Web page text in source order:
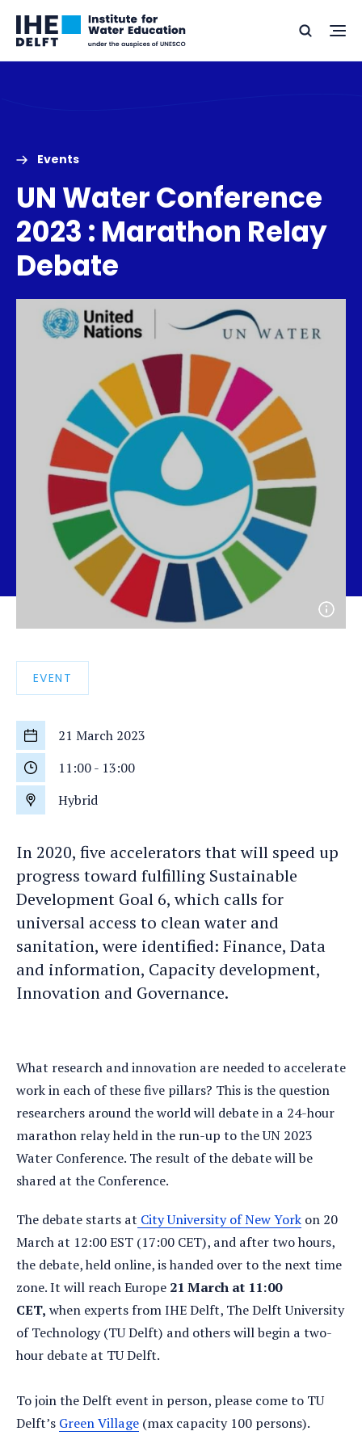
Skip
Skip
Go
to
Search
Events
UN Water Conference
2023 : Marathon Relay
Debate
Open
photo
EVENT
Start
date
21 March 2023
Start
time
11:00- 13:00
Location
Hybrid
In 2020, five accelerators that will speed up
progress toward fulfilling Sustainable
Development Goal 6, which calls for
universal access to clean water and
sanitation, were identified: Finance, Data
and information, Capacity development,
Innovation and Governance.
What research and innovation are needed to accelerate
work in each of these five pillars? This is the question
researchers around the world will debate in a 24-hour
marathon relay held in the run-up to the UN 2023
Water Conference. The result of the debate will be
shared at the Conference.
The debate starts at City University of New York on 20
March at 12:00 EST (17:00 CET), and after two hours,
the debate, held online, is handed over to the next time
zone. It will reach Europe 21 March at 11:00
CET, when experts from IHE Delft, The Delft University
of Technology (TU Delft) and others will begin a two-
hour debate at TU Delft.
To join the Delft event in person, please come to TU
Delft’s Green Village (max capacity 100 persons).